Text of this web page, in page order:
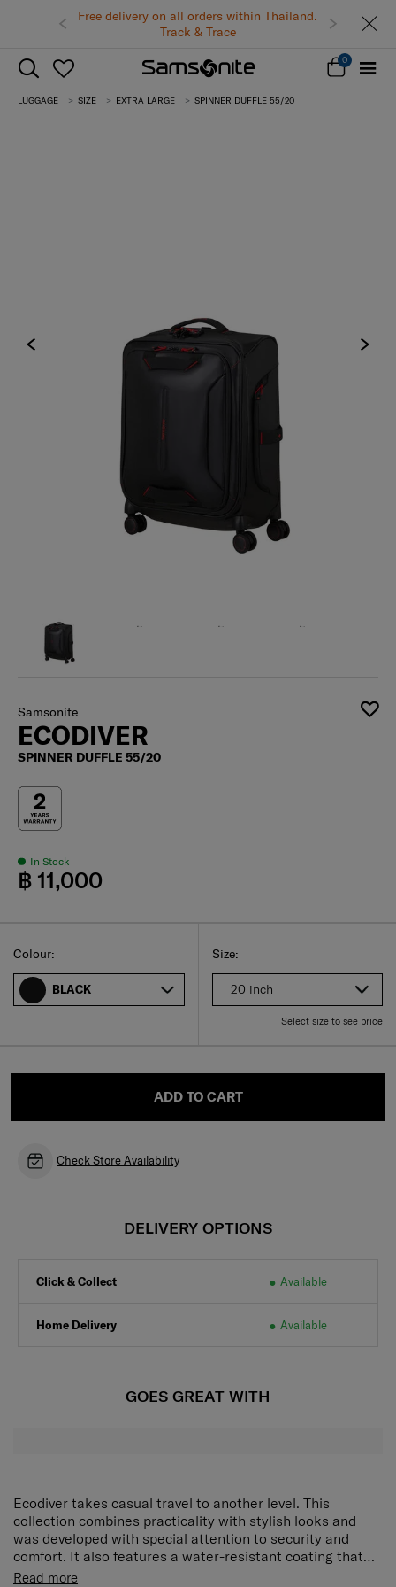
Free delivery on all orders within Thailand.
Track & Trace
0
LUGGAGE SIZE EXTRA LARGE SPINNER DUFFLE 55/20
Samsonite
ECODIVER
SPINNER DUFFLE 55/20
In Stock
฿ 11,000
Select your size
Select
Size:
20 inch
Select size to see price
Select
Colour:
BLACK
ADD TO CART
Check Store Availability
DELIVERY OPTIONS
Click & Collect Available
Home Delivery Available
GOES GREAT WITH
Ecodiver takes casual travel to another level. This
collection combines practicality with stylish looks and
was developed with special attention to security and
comfort. It also features a water-resistant coating that
makes this range an excellent choice for outdoor
C-shape front compartment: Pack and access your
Read more